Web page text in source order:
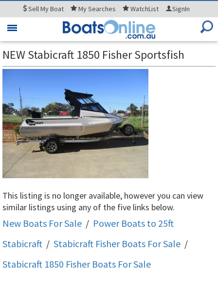
SellMy Boat MySearches WatchList SignIn
Toggle
NEW Stabicraft 1850 Fisher Sportsfish
This listing is no longer available, however you can view
similar listings using any of the five links below.
New Boats For Sale / Power Boats to 25ft
Stabicraft / Stabicraft FisherBoats For Sale /
Stabicraft 1850 FisherBoats For Sale